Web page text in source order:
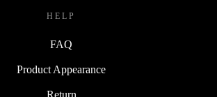
HELP
FAQ
Product Appearance